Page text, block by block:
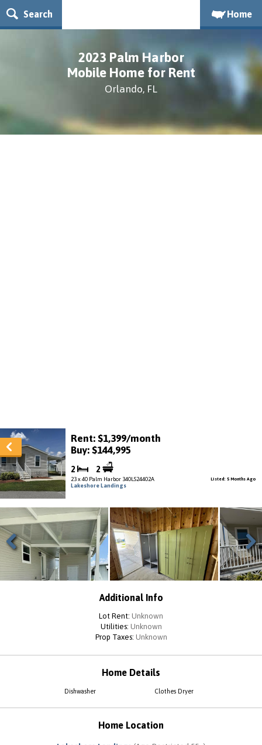
Search Home
2023 Palm Harbor
Mobile Home for Rent
Orlando, FL
Rent: $1,399/month
Buy: $144,995
2 2
23 x 40 Palm Harbor 340LS24402A
Lakeshore Landings
Listed: 5 Months Ago
Previous Next
Additional Info
Lot Rent: Unknown
Utilities: Unknown
Prop Taxes: Unknown
Home Details
Dishwasher Clothes Dryer
Home Location